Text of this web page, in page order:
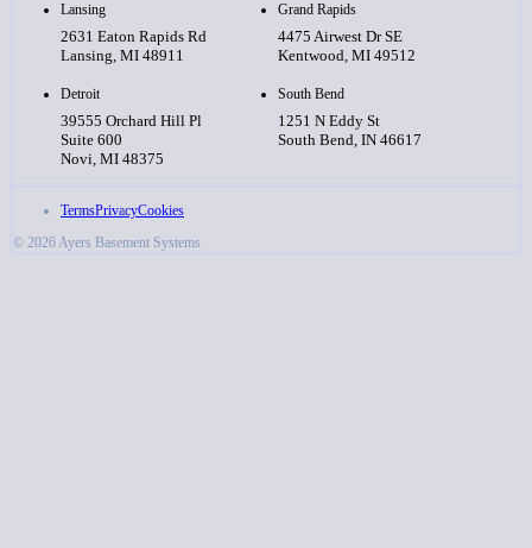
Lansing
2631 Eaton Rapids Rd
Lansing, MI 48911
Grand Rapids
4475 Airwest Dr SE
Kentwood, MI 49512
Detroit
39555 Orchard Hill Pl
Suite 600
Novi, MI 48375
South Bend
1251 N Eddy St
South Bend, IN 46617
TermsPrivacyCookies
© 2026 Ayers Basement Systems